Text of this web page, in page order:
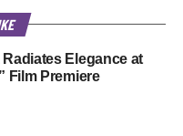
Elegance at
Film Premiere